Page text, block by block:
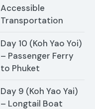
Accessible
Transportation
Day 10 (Koh Yao Yoi)
– Passenger Ferry
to Phuket
Day 9 (Koh Yao Yai)
– Longtail Boat